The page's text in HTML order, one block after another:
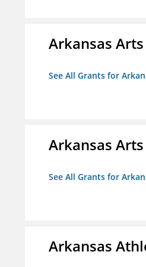
Arkansas
See All Grants for
Arkansas
See All Grants for
Arkansas